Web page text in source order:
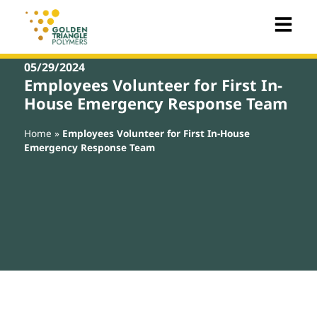
05/29/2024
Employees Volunteer for First In-
House Emergency Response Team
Home » Employees Volunteer for First In-House
Emergency Response Team